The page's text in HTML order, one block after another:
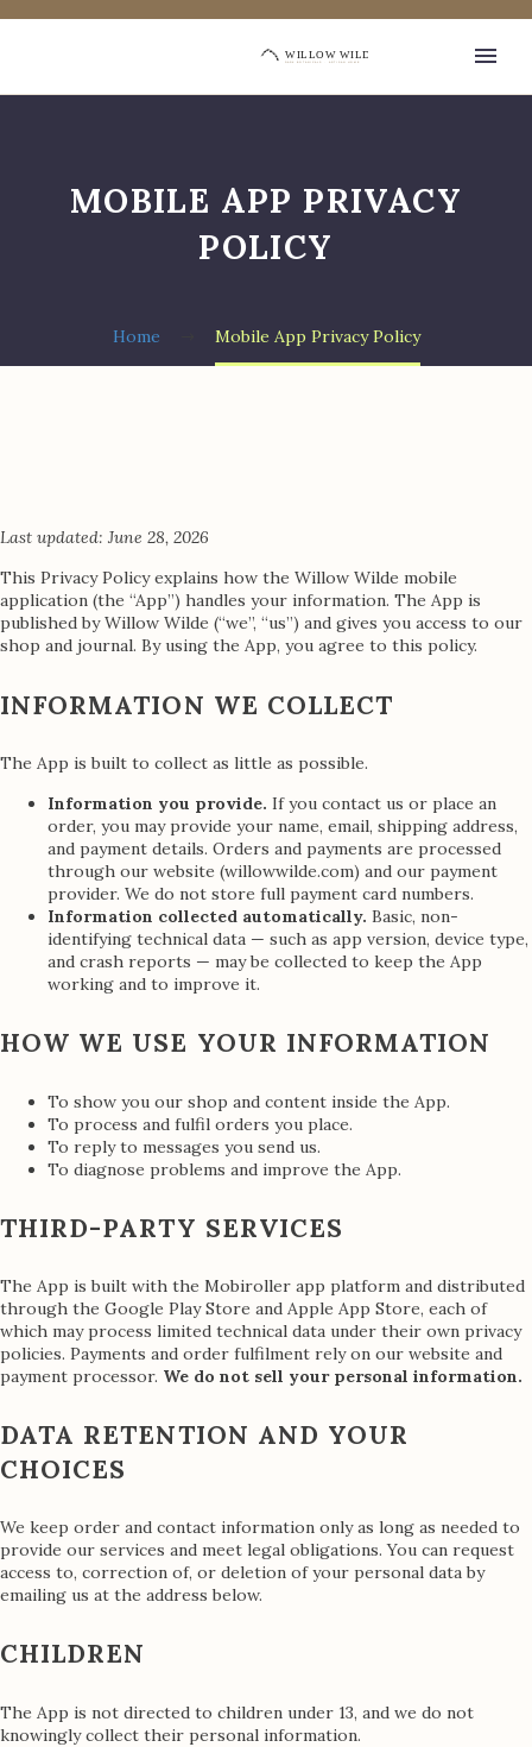
MOBILE APP PRIVACY
POLICY
Home Mobile App Privacy Policy
Last updated: June 28, 2026
This Privacy Policy explains how the Willow Wilde mobile
application (the “App”) handles your information. The App is
published by Willow Wilde (“we”, “us”) and gives you access to our
shop and journal. By using the App, you agree to this policy.
INFORMATION WE COLLECT
The App is built to collect as little as possible.
Information you provide. If you contact us or place an
order, you may provide your name, email, shipping address,
and payment details. Orders and payments are processed
through our website (willowwilde.com) and our payment
provider. We do not store full payment card numbers.
Information collected automatically. Basic, non-
identifying technical data — such as app version, device type,
and crash reports — may be collected to keep the App
working and to improve it.
HOW WE USE YOUR INFORMATION
To show you our shop and content inside the App.
To process and fulfil orders you place.
To reply to messages you send us.
To diagnose problems and improve the App.
THIRD-PARTY SERVICES
The App is built with the Mobiroller app platform and distributed
through the Google Play Store and Apple App Store, each of
which may process limited technical data under their own privacy
policies. Payments and order fulfilment rely on our website and
payment processor. We do not sell your personal information.
DATA RETENTION AND YOUR
CHOICES
We keep order and contact information only as long as needed to
provide our services and meet legal obligations. You can request
access to, correction of, or deletion of your personal data by
emailing us at the address below.
CHILDREN
The App is not directed to children under 13, and we do not
knowingly collect their personal information.